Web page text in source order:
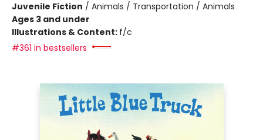
Juvenile Fiction / Animals / Transportation / Animals
Ages 3 and under
Illustrations & Content: f/c
#361 in bestsellers